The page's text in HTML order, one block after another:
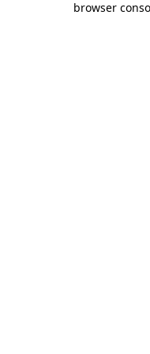
browser